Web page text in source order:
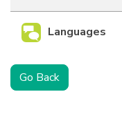
Languages
Go Back